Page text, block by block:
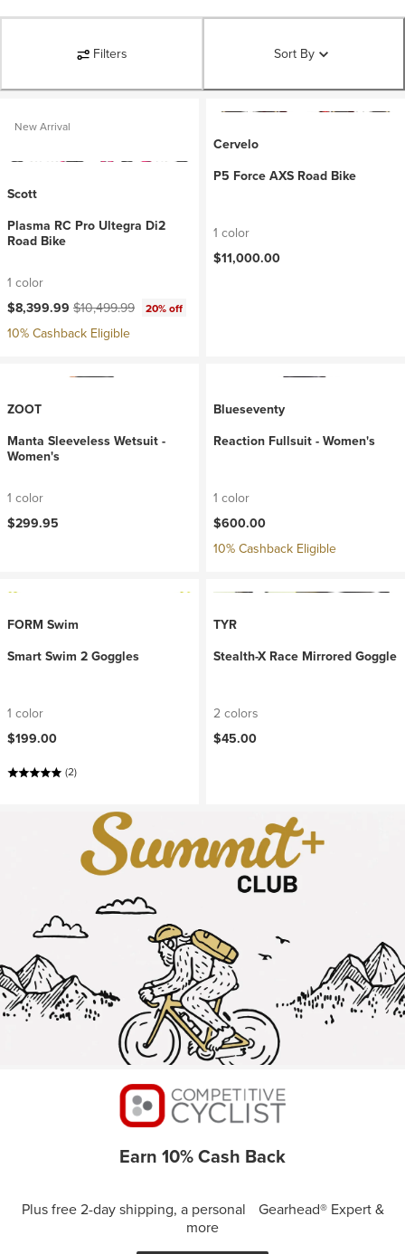
Filters Sort By
New Arrival
Scott
Plasma RC Pro Ultegra Di2
Road Bike
1 color
Current price:
$8,399.99 Original price:
$10,499.99 20% off
10% Cashback Eligible
Cervelo
P5 Force AXS Road Bike
1 color
$11,000.00
ZOOT
Manta Sleeveless Wetsuit -
Women's
1 color
$299.95
Blueseventy
Reaction Fullsuit - Women's
1 color
$600.00
10% Cashback Eligible
FORM Swim
Smart Swim 2 Goggles
1 color
$199.00
(2)
TYR
Stealth-X Race Mirrored Goggle
2 colors
$45.00
Earn 10% Cash Back
Plus free 2-day shipping, a personal Gearhead® Expert &
more